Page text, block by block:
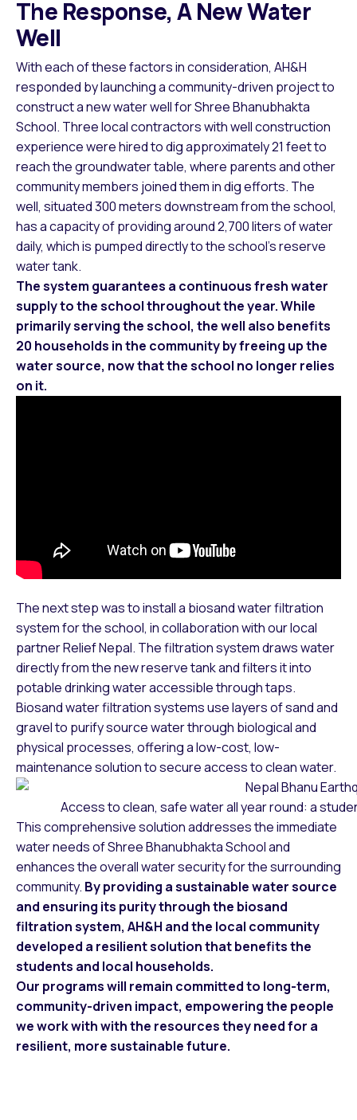
The Response, A New Water
Well
With each of these factors in consideration, AH&H
responded by launching a community-driven project to
construct a new water well for Shree Bhanubhakta
School. Three local contractors with well construction
experience were hired to dig approximately 21 feet to
reach the groundwater table, where parents and other
community members joined them in dig efforts. The
well, situated 300 meters downstream from the school,
has a capacity of providing around 2,700 liters of water
daily, which is pumped directly to the school’s reserve
water tank.
The system guarantees a continuous fresh water
supply to the school throughout the year. While
primarily serving the school, the well also benefits
20 households in the community by freeing up the
water source, now that the school no longer relies
on it.
The next step was to install a biosand water filtration
system for the school, in collaboration with our local
partner Relief Nepal. The filtration system draws water
directly from the new reserve tank and filters it into
potable drinking water accessible through taps.
Biosand water filtration systems use layers of sand and
gravel to purify source water through biological and
physical processes, offering a low-cost, low-
maintenance solution to secure access to clean water.
Access to clean, safe water all year round: a
This comprehensive solution addresses the immediate
water needs of Shree Bhanubhakta School and
enhances the overall water security for the surrounding
community. By providing a sustainable water source
and ensuring its purity through the biosand
filtration system, AH&H and the local community
developed a resilient solution that benefits the
students and local households.
Our programs will remain committed to long-term,
community-driven impact, empowering the people
we work with with the resources they need for a
resilient, more sustainable future.